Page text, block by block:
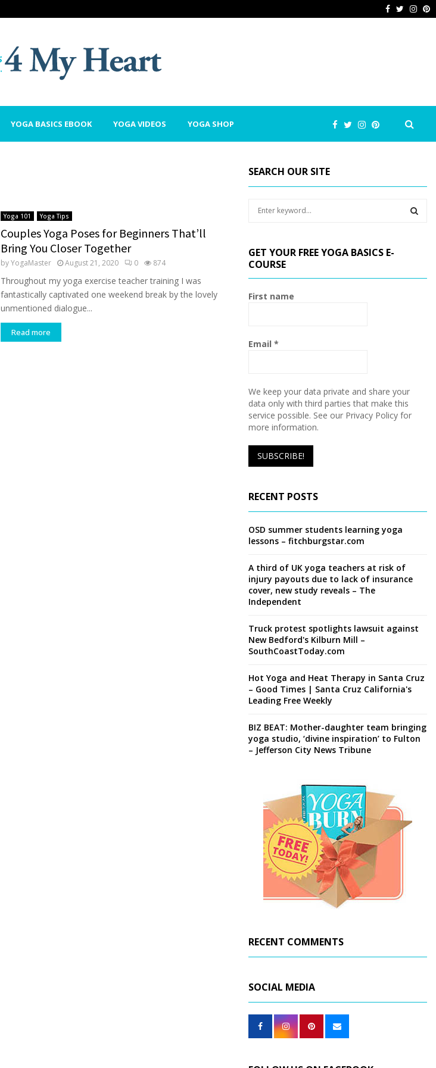
Facebook
Twitter
YOGA BASICS EBOOK YOGA VIDEOS YOGA SHOP
Yoga 101 Yoga Tips
Couples Yoga Poses for Beginners That’ll
Bring You Closer Together
byYogaMaster August 21, 2020 0 874
Throughout my yoga exercise teacher training I was
fantastically captivated one weekend break by the lovely
unmentioned dialogue...
Read more
SEARCH OUR SITE
c
h
f
o
A
GET YOUR FREE YOGA BASICS E-
COURSE
First name
Email *
We keep your data private and share your
data only with third parties that make this
service possible. See our Privacy Policy for
more information.
RECENT POSTS
OSD summer students learning yoga
lessons – fitchburgstar.com
A third of UK yoga teachers at risk of
injury payouts due to lack of insurance
cover, new study reveals – The
Independent
Truck protest spotlights lawsuit against
New Bedford's Kilburn Mill –
SouthCoastToday.com
Hot Yoga and Heat Therapy in Santa Cruz
– Good Times | Santa Cruz California's
Leading Free Weekly
BIZ BEAT: Mother-daughter team bringing
yoga studio, ‘divine inspiration’ to Fulton
– Jefferson City News Tribune
RECENT COMMENTS
SOCIAL MEDIA